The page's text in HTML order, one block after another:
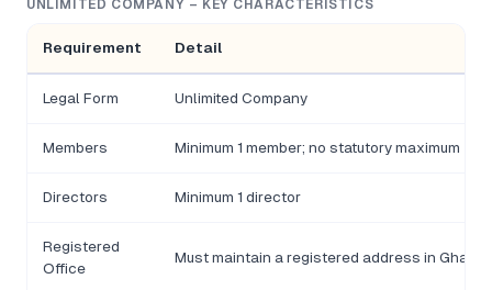
UNLIMITED COMPANY – KEY CHARACTERISTICS
Requirement Detail
Legal Form Unlimited Company
Members Minimum 1 member; no statutory maximum
Directors Minimum 1 director
Registered
Office
Must maintain a registered address in Ghana